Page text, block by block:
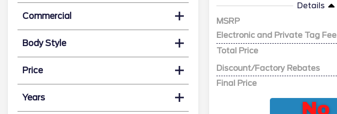
Commercial
Body Style
Price
Years
Details
MSRP
Electronic and Private Tag Fee
Total Price
Discount/Factory Rebates
Final Price